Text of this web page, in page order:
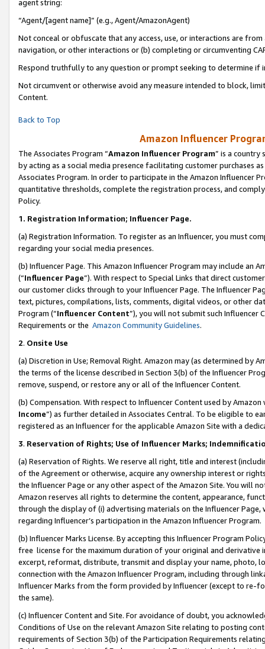
agent string:
“Agent/[agent name]” (e.g., Agent/AmazonAgent)
Not conceal or obfuscate that any access, use, or interactions are
navigation, or other interactions or (b) completing or circumventing
Respond truthfully to any question or prompt seeking to determine if
Not circumvent or otherwise avoid any measure intended to block,
Content.
Back to Top
Amazon Influencer
The Associates Program “Amazon Influencer Program” is a country
by acting as a social media presence facilitating customer purchases
Associates Program. In order to participate in the Amazon Influencer
quantitative thresholds, complete the registration process, and
Policy.
1. Registration Information; Influencer Page.
(a) Registration Information. To register as an Influencer, you must
regarding your social media presences.
(b) Influencer Page. This Amazon Influencer Program may include an
(“Influencer Page”). With respect to Special Links that direct
our customer clicks through to your Influencer Page. The Influencer
text, pictures, compilations, lists, comments, digital videos, or other
Program (“Influencer Content”), you will not submit such
Requirements or the Amazon Community Guidelines.
2. Onsite Use
(a) Discretion in Use; Removal Right. Amazon may (as determined by
the terms of the license described in Section 3(b) of the Influencer
remove, suspend, or restore any or all of the Influencer Content.
(b) Compensation. With respect to Influencer Content used by
Income”) as further detailed in Associates Central. To be eligible to
registered as an Influencer for the applicable Amazon Site with a
3. Reservation of Rights; Use of Influencer Marks;
(a) Reservation of Rights. We reserve all right, title and interest
of the Agreement or otherwise, acquire any ownership interest or
the Influencer Page or any other aspect of the Amazon Site. You will
Amazon reserves all rights to determine the content, appearance,
through the display of (i) advertising materials on the Influencer
regarding Influencer’s participation in the Amazon Influencer Program.
(b) Influencer Marks License. By accepting this Influencer Program
free license for the maximum duration of your original and
excerpt, reformat, distribute, transmit and display your name, photo,
connection with the Amazon Influencer Program, including through
Influencer Marks from the form provided by Influencer (except to re-
the same).
(c) Influencer Content and Site. For avoidance of doubt, you
Conditions of Use on the relevant Amazon Site relating to posting
requirements of Section 3(b) of the Participation Requirements